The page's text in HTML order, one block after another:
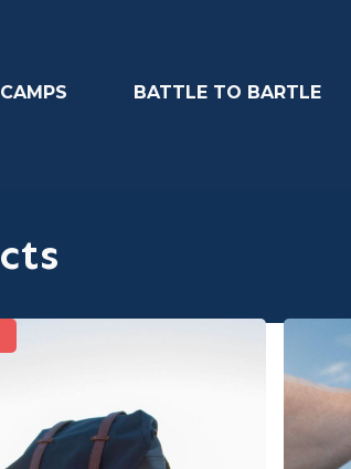
CAMPS BATTLE TO BARTLE